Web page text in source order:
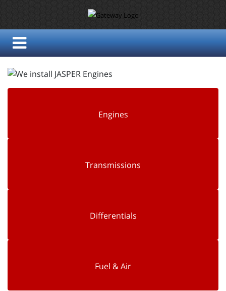
Engines
Transmissions
Differentials
Fuel & Air